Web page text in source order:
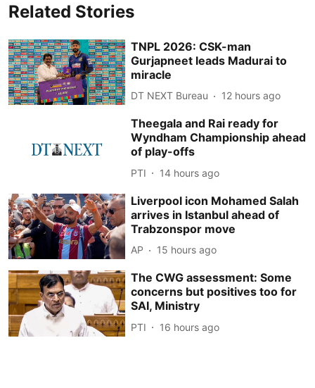
Related Stories
TNPL 2026: CSK-man
Gurjapneet leads Madurai to
miracle
DT NEXT Bureau 12 hours ago
Theegala and Rai ready for
Wyndham Championship ahead
of play-offs
PTI 14 hours ago
Liverpool icon Mohamed Salah
arrives in Istanbul ahead of
Trabzonspor move
AP 15 hours ago
The CWG assessment: Some
concerns but positives too for
SAI, Ministry
PTI 16 hours ago